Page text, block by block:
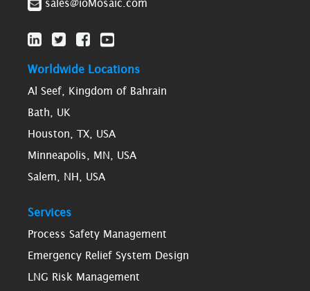
sales@ioMosaic.com
Worldwide Locations
Al Seef, Kingdom of Bahrain
Bath, UK
Houston, TX, USA
Minneapolis, MN, USA
Salem, NH, USA
Services
Process Safety Management
Emergency Relief System Design
LNG Risk Management